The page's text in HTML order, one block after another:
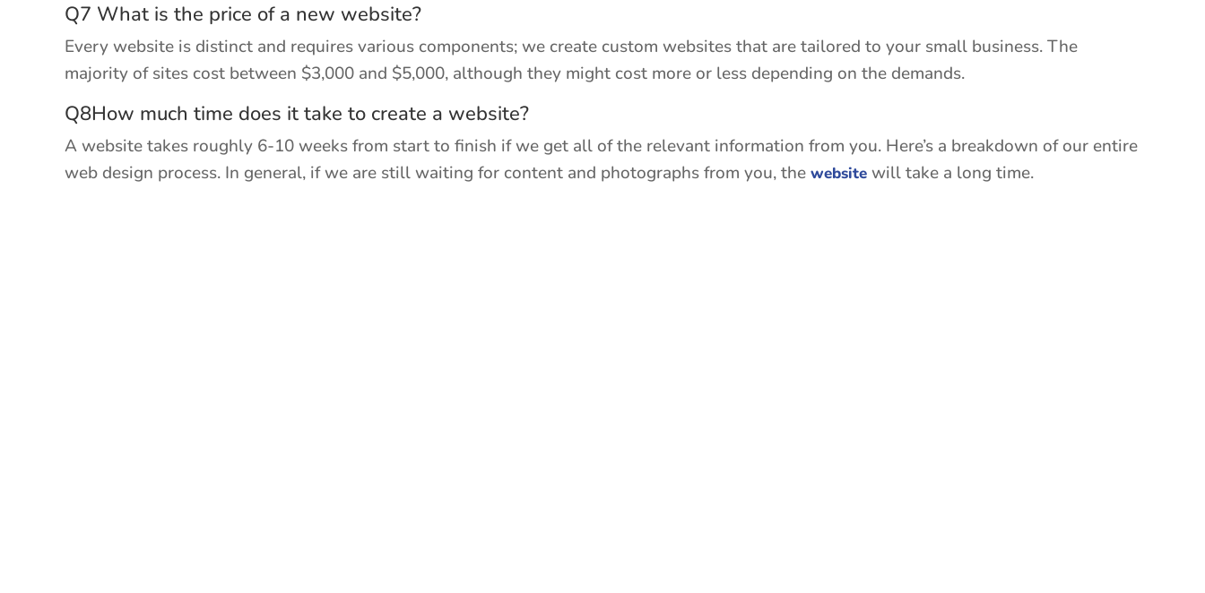
Q7 What is the price of a new website?
Every website is distinct and requires various components; we create custom websites that are tailored to your small business. The
majority of sites cost between $3,000 and $5,000, although they might cost more or less depending on the demands.
Q8How much time does it take to create a website?
A website takes roughly 6-10 weeks from start to finish if we get all of the relevant information from you. Here’s a breakdown of our entire
web design process. In general, if we are still waiting for content and photographs from you, the website will take a long time.